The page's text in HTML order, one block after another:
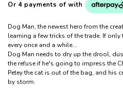
Or 4 payments of with
Dog Man, the newest hero from the
learning a few tricks of the trade. If
every once and a while...
Dog Man needs to dry up the drool,
the refuse if he's going to impress the
Petey the cat is out of the bag, and his
by storm.